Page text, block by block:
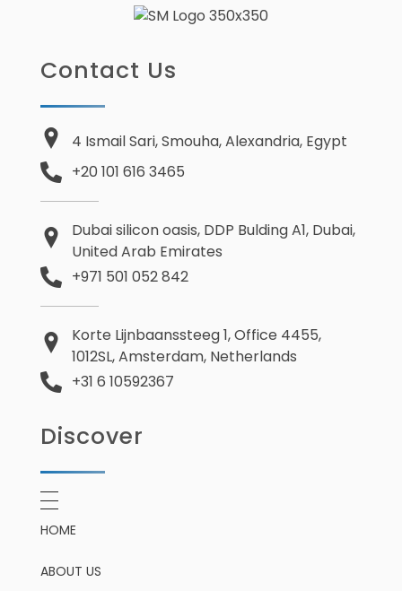
Contact Us
4 Ismail Sari, Smouha, Alexandria, Egypt
+20 101 616 3465
Dubai silicon oasis, DDP Bulding A1, Dubai,
United Arab Emirates
+971 501 052 842
Korte Lijnbaanssteeg 1, Office 4455,
1012SL, Amsterdam, Netherlands
+31 6 10592367
Discover
HOME
ABOUT US